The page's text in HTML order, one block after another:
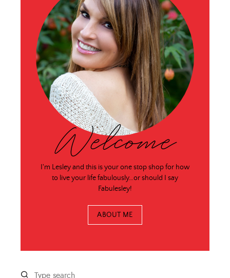
Welcome
I'm Lesley and this is your one stop shop for how
to live your life fabulously…or should I say
Fabulesley!
ABOUT ME